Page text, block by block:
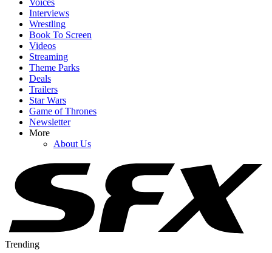
Interviews
Wrestling
Book To Screen
Videos
Streaming
Theme Parks
Deals
Trailers
Star Wars
Game of Thrones
Newsletter
More
About Us
Trending